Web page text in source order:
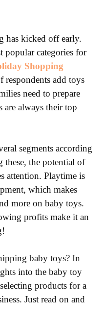
has kicked off early.
popular categories for
Shopping
respondents add toys
need to prepare
always their top
segments according
these, the potential of
attention. Playtime is
which makes
more on baby toys.
profits make it an
baby toys? In
into the baby toy
products for a
Just read on and